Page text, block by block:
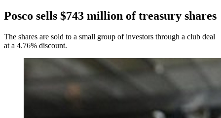
Posco sells $743 million of treasury shares
The shares are sold to a small group of investors through a club deal
at a 4.76% discount.